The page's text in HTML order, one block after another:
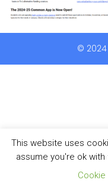
© 2024
This website uses
assume you're ok